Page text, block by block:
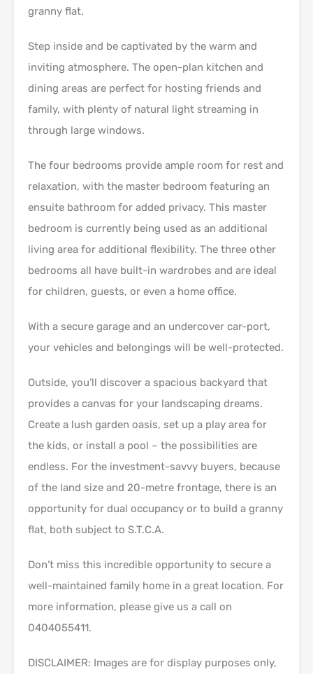
granny flat.
Step inside and be captivated by the warm and
inviting atmosphere. The open-plan kitchen and
dining areas are perfect for hosting friends and
family, with plenty of natural light streaming in
through large windows.
The four bedrooms provide ample room for rest and
relaxation, with the master bedroom featuring an
ensuite bathroom for added privacy. This master
bedroom is currently being used as an additional
living area for additional flexibility. The three other
bedrooms all have built-in wardrobes and are ideal
for children, guests, or even a home office.
With a secure garage and an undercover car-port,
your vehicles and belongings will be well-protected.
Outside, you’ll discover a spacious backyard that
provides a canvas for your landscaping dreams.
Create a lush garden oasis, set up a play area for
the kids, or install a pool – the possibilities are
endless. For the investment-savvy buyers, because
of the land size and 20-metre frontage, there is an
opportunity for dual occupancy or to build a granny
flat, both subject to S.T.C.A.
Don’t miss this incredible opportunity to secure a
well-maintained family home in a great location. For
more information, please give us a call on
0404055411.
DISCLAIMER: Images are for display purposes only,